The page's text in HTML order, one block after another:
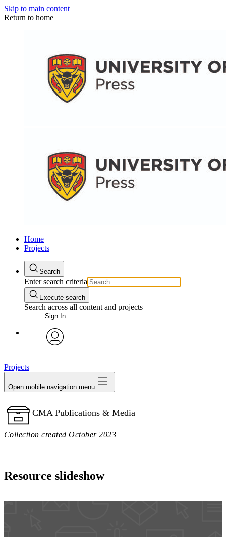
Skip to main content
Return to home
Home
Projects
Search
Enter search criteria
Execute search
Search across all content and projects
Sign In
Projects
Open mobile navigation menu
CMA Publications & Media
Collection created October 2023
Resource slideshow